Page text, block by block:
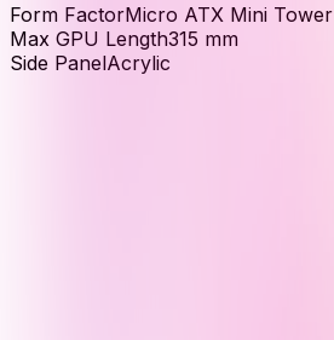
Form FactorMicro ATX Mini Tower
Max GPU Length315 mm
Side PanelAcrylic